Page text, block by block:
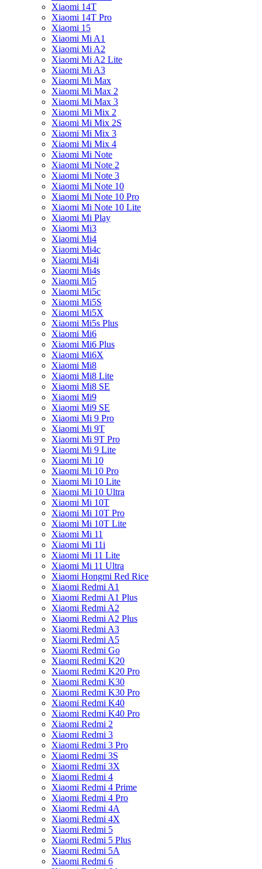
Xiaomi 14T
Xiaomi 14T Pro
Xiaomi 15
Xiaomi Mi A1
Xiaomi Mi A2
Xiaomi Mi A2 Lite
Xiaomi Mi A3
Xiaomi Mi Max
Xiaomi Mi Max 2
Xiaomi Mi Max 3
Xiaomi Mi Mix 2
Xiaomi Mi Mix 2S
Xiaomi Mi Mix 3
Xiaomi Mi Mix 4
Xiaomi Mi Note
Xiaomi Mi Note 2
Xiaomi Mi Note 3
Xiaomi Mi Note 10
Xiaomi Mi Note 10 Pro
Xiaomi Mi Note 10 Lite
Xiaomi Mi Play
Xiaomi Mi3
Xiaomi Mi4
Xiaomi Mi4c
Xiaomi Mi4i
Xiaomi Mi4s
Xiaomi Mi5
Xiaomi Mi5c
Xiaomi Mi5S
Xiaomi Mi5X
Xiaomi Mi5s Plus
Xiaomi Mi6
Xiaomi Mi6 Plus
Xiaomi Mi6X
Xiaomi Mi8
Xiaomi Mi8 Lite
Xiaomi Mi8 SE
Xiaomi Mi9
Xiaomi Mi9 SE
Xiaomi Mi 9 Pro
Xiaomi Mi 9T
Xiaomi Mi 9T Pro
Xiaomi Mi 9 Lite
Xiaomi Mi 10
Xiaomi Mi 10 Pro
Xiaomi Mi 10 Lite
Xiaomi Mi 10 Ultra
Xiaomi Mi 10T
Xiaomi Mi 10T Pro
Xiaomi Mi 10T Lite
Xiaomi Mi 11
Xiaomi Mi 11i
Xiaomi Mi 11 Lite
Xiaomi Mi 11 Ultra
Xiaomi Hongmi Red Rice
Xiaomi Redmi A1
Xiaomi Redmi A1 Plus
Xiaomi Redmi A2
Xiaomi Redmi A2 Plus
Xiaomi Redmi A3
Xiaomi Redmi A5
Xiaomi Redmi Go
Xiaomi Redmi K20
Xiaomi Redmi K20 Pro
Xiaomi Redmi K30
Xiaomi Redmi K30 Pro
Xiaomi Redmi K40
Xiaomi Redmi K40 Pro
Xiaomi Redmi 2
Xiaomi Redmi 3
Xiaomi Redmi 3 Pro
Xiaomi Redmi 3S
Xiaomi Redmi 3X
Xiaomi Redmi 4
Xiaomi Redmi 4 Prime
Xiaomi Redmi 4 Pro
Xiaomi Redmi 4A
Xiaomi Redmi 4X
Xiaomi Redmi 5
Xiaomi Redmi 5 Plus
Xiaomi Redmi 5A
Xiaomi Redmi 6